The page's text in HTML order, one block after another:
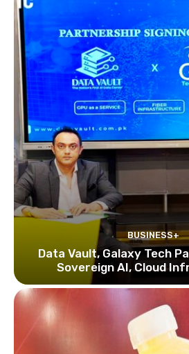
BUSINESS+
Data Vault, Galaxy Tech
Sovereign AI, Cloud